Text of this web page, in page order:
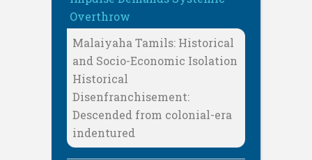
Overthrow
Malaiyaha Tamils: Historical
and Socio-Economic Isolation
Historical
Disenfranchisement:
Descended from colonial-era
indentured